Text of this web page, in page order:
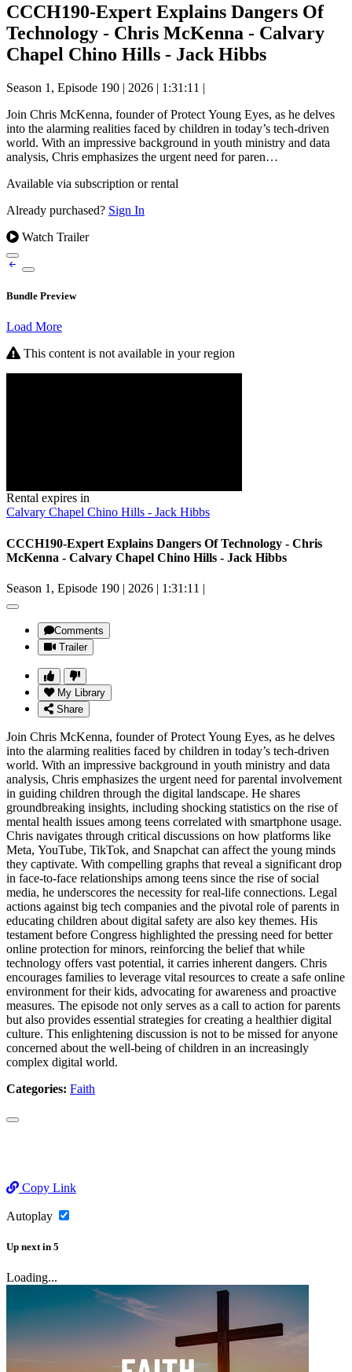
CCCH190-Expert Explains Dangers Of
Technology - Chris McKenna - Calvary
Chapel Chino Hills - Jack Hibbs
Season 1, Episode 190 | 2026 | 1:31:11 |
Join Chris McKenna, founder of Protect Young Eyes, as he delves
into the alarming realities faced by children in today’s tech-driven
world. With an impressive background in youth ministry and data
analysis, Chris emphasizes the urgent need for paren…
Available via subscription or rental
Already purchased? Sign In
Watch Trailer
Bundle Preview
Load More
This content is not available in your region
Rental expires in
Calvary Chapel Chino Hills - Jack Hibbs
CCCH190-Expert Explains Dangers Of Technology - Chris
McKenna - Calvary Chapel Chino Hills - Jack Hibbs
Season 1, Episode 190 | 2026 | 1:31:11 |
Comments
Trailer
My Library
Share
Join Chris McKenna, founder of Protect Young Eyes, as he delves
into the alarming realities faced by children in today’s tech-driven
world. With an impressive background in youth ministry and data
analysis, Chris emphasizes the urgent need for parental involvement
in guiding children through the digital landscape. He shares
groundbreaking insights, including shocking statistics on the rise of
mental health issues among teens correlated with smartphone usage.
Chris navigates through critical discussions on how platforms like
Meta, YouTube, TikTok, and Snapchat can affect the young minds
they captivate. With compelling graphs that reveal a significant drop
in face-to-face relationships among teens since the rise of social
media, he underscores the necessity for real-life connections. Legal
actions against big tech companies and the pivotal role of parents in
educating children about digital safety are also key themes. His
testament before Congress highlighted the pressing need for better
online protection for minors, reinforcing the belief that while
technology offers vast potential, it carries inherent dangers. Chris
encourages families to leverage vital resources to create a safe online
environment for their kids, advocating for awareness and proactive
measures. The episode not only serves as a call to action for parents
but also provides essential strategies for creating a healthier digital
culture. This enlightening discussion is not to be missed for anyone
concerned about the well-being of children in an increasingly
complex digital world.
Categories: Faith
Copy Link
Autoplay
Up next in 5
Loading...